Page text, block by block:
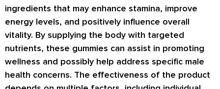
ingredients that may enhance stamina, improve
energy levels, and positively influence overall
vitality. By supplying the body with targeted
nutrients, these gummies can assist in promoting
wellness and possibly help address specific male
health concerns. The effectiveness of the product